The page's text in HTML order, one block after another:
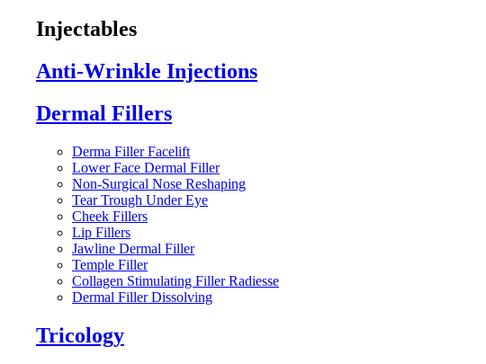
Injectables
Anti-Wrinkle Injections
Dermal Fillers
Derma Filler Facelift
Lower Face Dermal Filler
Non-Surgical Nose Reshaping
Tear Trough Under Eye
Cheek Fillers
Lip Fillers
Jawline Dermal Filler
Temple Filler
Collagen Stimulating Filler Radiesse
Dermal Filler Dissolving
Tricology